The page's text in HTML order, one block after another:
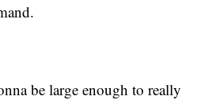
be large enough to really